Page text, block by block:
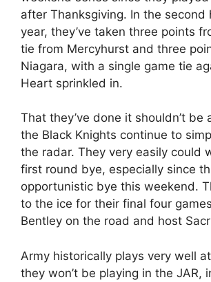
after Thanksgiving. In the second
year, they’ve taken three points
tie from Mercyhurst and three
Niagara, with a single game tie
Heart sprinkled in.
That they’ve done it shouldn’t be
the Black Knights continue to
the radar. They very easily could
first round bye, especially since
opportunistic bye this weekend.
to the ice for their final four
Bentley on the road and host
Army historically plays very well
they won’t be playing in the JAR,